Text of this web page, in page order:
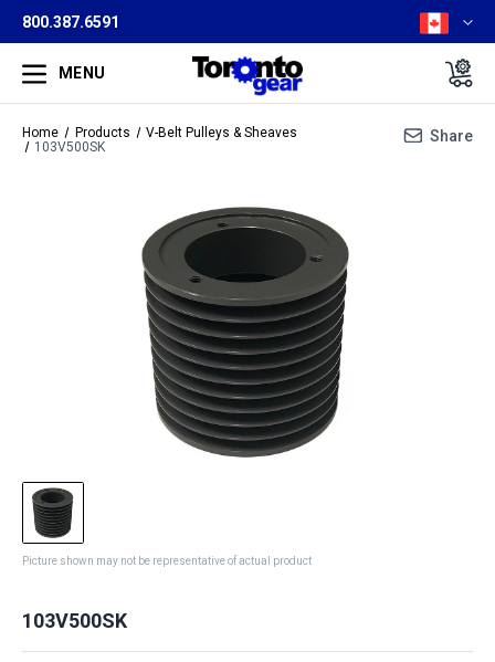
800.387.6591
MENU
Home Products
V-Belt Pulleys & Sheaves
103V500SK
Share
Picture shown may not be representative of actual product
103V500SK